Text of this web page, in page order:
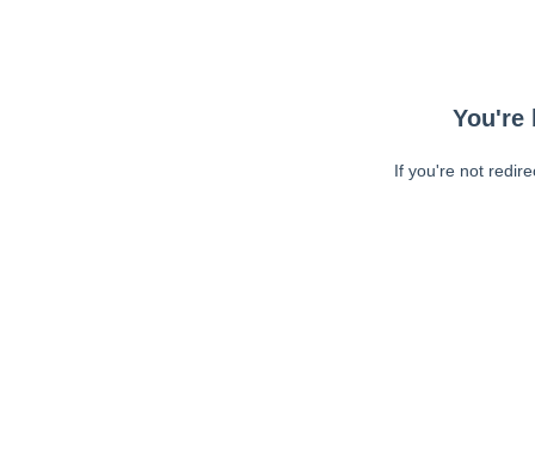
You're
If you're not